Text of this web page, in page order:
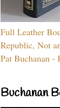
Full Leather
Republic, Not
Pat Buchanan -
Buchanan